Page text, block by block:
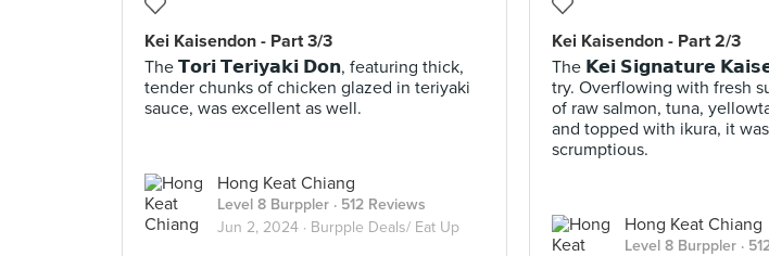
Kei Kaisendon - Part 3/3
The 𝗧𝗼𝗿𝗶 𝗧𝗲𝗿𝗶𝘆𝗮𝗸𝗶 𝗗𝗼𝗻, featuring thick,
tender chunks of chicken glazed in teriyaki
sauce, was excellent as well.
Hong Keat Chiang
Level 8 Burppler · 512 Reviews
Jun 2, 2024 · Burpple Deals/ Eat Up
Kei Kaisendon - Part 2/3
The 𝗞𝗲𝗶 𝗦𝗶𝗴𝗻𝗮𝘁𝘂𝗿𝗲
try. Overflowing with fresh
of raw salmon, tuna,
and topped with ikura, it
scrumptious.
Hong Keat Chiang
Level 8 Burppler ·